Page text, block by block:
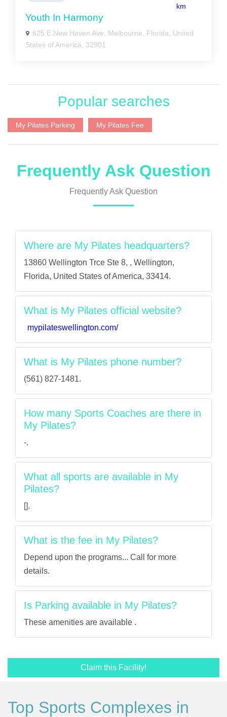
km
Youth In Harmony
625 E New Haven Ave, Melbourne, Florida, United
States of America, 32901
Popular searches
My Pilates Parking My Pilates Fee
Frequently Ask Question
Frequently Ask Question
Where are My Pilates headquarters?
13860 Wellington Trce Ste 8, , Wellington,
Florida, United States of America, 33414.
What is My Pilates official website?
mypilateswellington.com/
What is My Pilates phone number?
(561) 827-1481.
How many Sports Coaches are there in
My Pilates?
-.
What all sports are available in My
Pilates?
[].
What is the fee in My Pilates?
Depend upon the programs... Call for more
details.
Is Parking available in My Pilates?
These amenities are available .
Claim this Facility!
Top Sports Complexes in